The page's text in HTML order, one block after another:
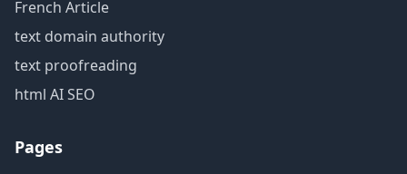
French Article
text domain authority
text proofreading
html AI SEO
Pages